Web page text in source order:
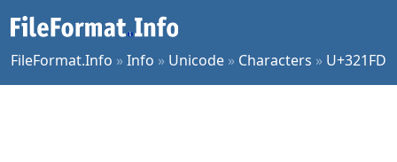
FileFormat.Info »Info » Unicode » Characters » U+321FD